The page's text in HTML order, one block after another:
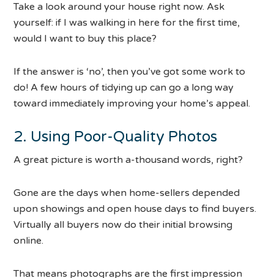
Take a look around your house right now. Ask
yourself: if I was walking in here for the first time,
would I want to buy this place?
If the answer is ‘no’, then you’ve got some work to
do! A few hours of tidying up can go a long way
toward immediately improving your home’s appeal.
2. Using Poor-Quality Photos
A great picture is worth a-thousand words, right?
Gone are the days when home-sellers depended
upon showings and open house days to find buyers.
Virtually all buyers now do their initial browsing
online.
That means photographs are the first impression